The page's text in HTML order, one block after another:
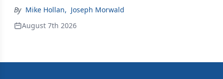
By Mike Hollan, Joseph Morwald
August 7th 2026